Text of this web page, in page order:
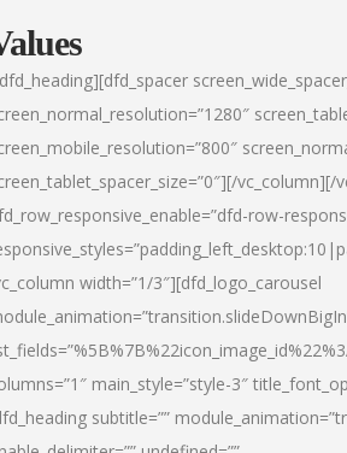
vc_column][/
row-
width=”1/3″][dfd_logo_carousel
main_style=”style-3″
subtitle=””